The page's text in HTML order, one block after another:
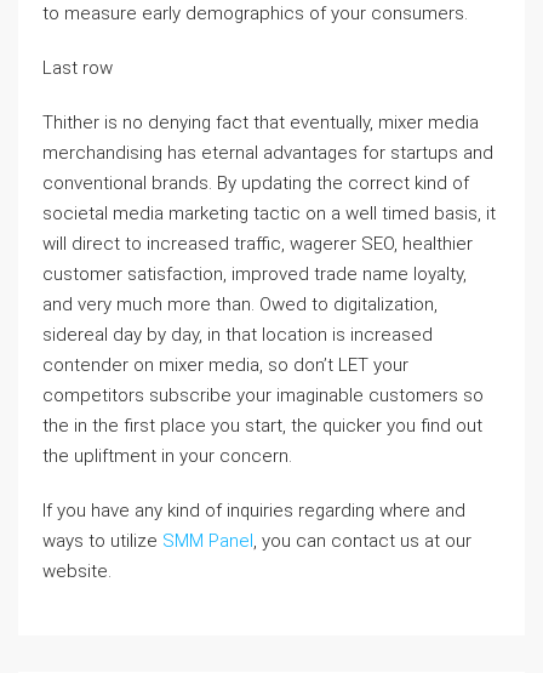
to measure early demographics of your consumers.
Last row
Thither is no denying fact that eventually, mixer media
merchandising has eternal advantages for startups and
conventional brands. By updating the correct kind of
societal media marketing tactic on a well timed basis, it
will direct to increased traffic, wagerer SEO, healthier
customer satisfaction, improved trade name loyalty,
and very much more than. Owed to digitalization,
sidereal day by day, in that location is increased
contender on mixer media, so don’t LET your
competitors subscribe your imaginable customers so
the in the first place you start, the quicker you find out
the upliftment in your concern.
If you have any kind of inquiries regarding where and
ways to utilize SMM Panel, you can contact us at our
website.